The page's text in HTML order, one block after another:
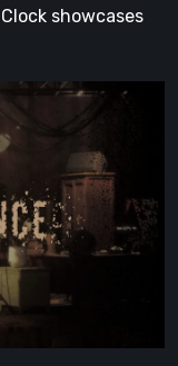
showcases